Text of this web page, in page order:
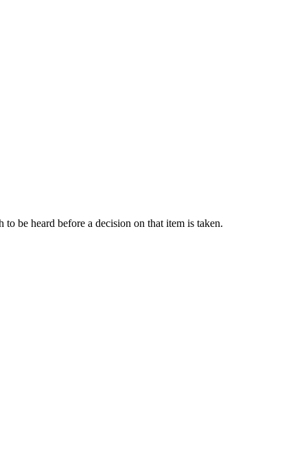
be heard before a decision on that item is taken.